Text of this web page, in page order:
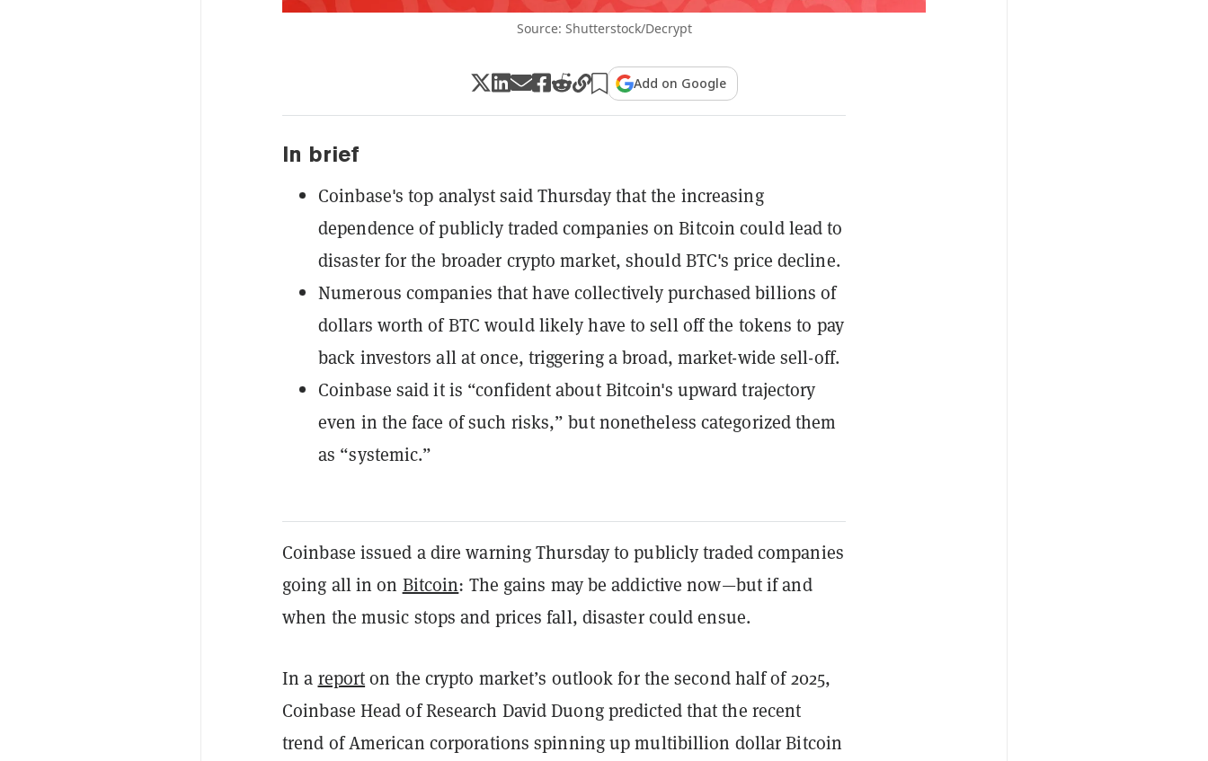
Source: Shutterstock/Decrypt
Add on Google
In brief
Coinbase's top analyst said Thursday that the increasing
dependence of publicly traded companies on Bitcoin could lead to
disaster for the broader crypto market, should BTC's price decline.
Numerous companies that have collectively purchased billions of
dollars worth of BTC would likely have to sell off the tokens to pay
back investors all at once, triggering a broad, market-wide sell-off.
Coinbase said it is “confident about Bitcoin's upward trajectory
even in the face of such risks,” but nonetheless categorized them
as “systemic.”
Coinbase issued a dire warning Thursday to publicly traded companies
going all in on Bitcoin: The gains may be addictive now—but if and
when the music stops and prices fall, disaster could ensue.
In a reporton the crypto market’s outlook for the second half of 2025,
Coinbase Head of Research David Duong predicted that the recent
trend of American corporations spinning up multibillion dollar Bitcoin